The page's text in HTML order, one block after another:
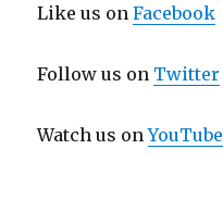
Like us onFacebook
Follow us on Twitter
Watch us onYouTube